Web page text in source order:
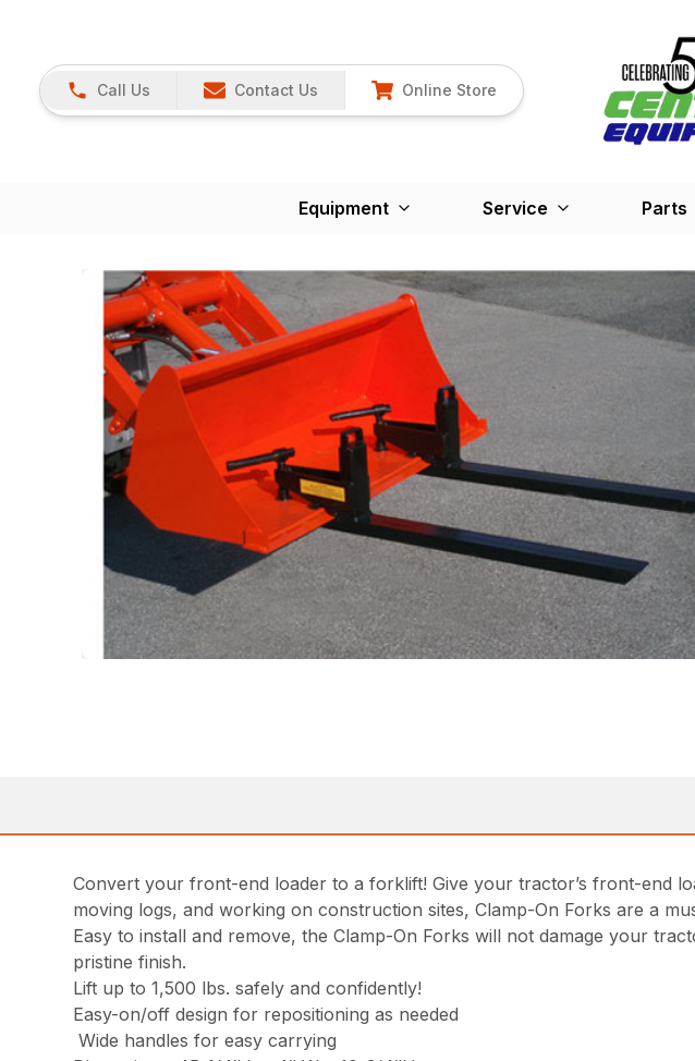
Call Us Contact Us Online Store
Equipment Service Parts
Convert your front-end loader to a forklift! Give your tractor’s front-end
moving logs, and working on construction sites, Clamp-On Forks are a
Easy to install and remove, the Clamp-On Forks will not damage your
pristine finish.
Lift up to 1,500 lbs. safely and confidently!
Easy-on/off design for repositioning as needed
Wide handles for easy carrying